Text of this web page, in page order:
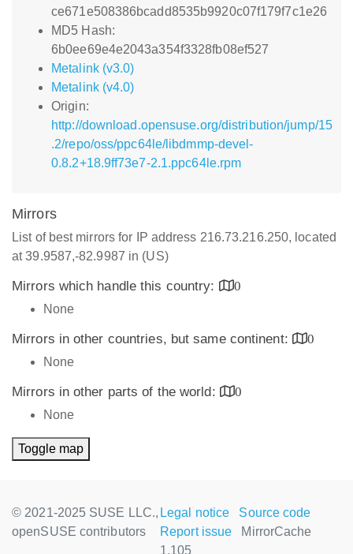
ce671e508386bcadd8535b9920c07f179f7c1e26
MD5 Hash:
6b0ee69e4e2043a354f3328fb08ef527
Metalink (v3.0)
Metalink (v4.0)
Origin:
http://download.opensuse.org/distribution/jump/15
.2/repo/oss/ppc64le/libdmmp-devel-
0.8.2+18.9ff73e7-2.1.ppc64le.rpm
Mirrors
List of best mirrors for IP address 216.73.216.250, located
at 39.9587,-82.9987 in (US)
Mirrors which handle this country:
0
None
Mirrors in other countries, but same continent:
0
None
Mirrors in other parts of the world:
0
None
Toggle map
© 2021-2025 SUSE LLC.,
openSUSE contributors
Legal notice
Source code
Report issue
MirrorCache
1.105